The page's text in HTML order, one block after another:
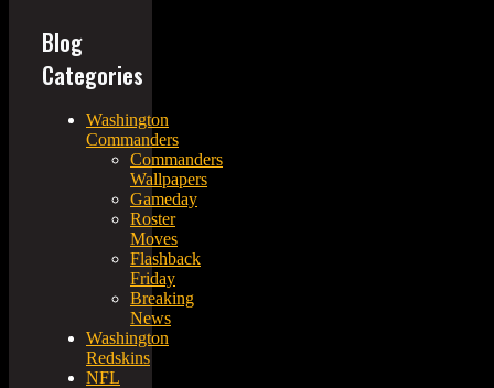
Blog
Categories
Washington
Commanders
Commanders
Wallpapers
Gameday
Roster
Moves
Flashback
Friday
Breaking
News
Washington
Redskins
NFL